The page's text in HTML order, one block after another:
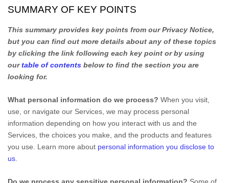
SUMMARY OF KEY POINTS
This summary provides key points from our Privacy Notice,
but you can find out more details about any of these topics
by clicking the link following each key point or by using
ourtable of contents below to find the section you are
looking for.
What personal information do we process? When you visit,
use, or navigate our Services, we may process personal
information depending on how you interact with us and the
Services, the choices you make, and the products and features
you use. Learn more about personal information you disclose to
us.